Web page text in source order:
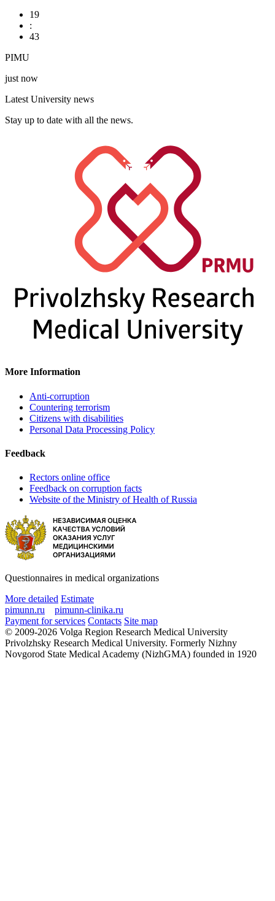
19
:
43
PIMU
just now
Latest University news
Stay up to date with all the news.
More Information
Anti-corruption
Countering terrorism
Citizens with disabilities
Personal Data Processing Policy
Feedback
Rectors online office
Feedback on corruption facts
Website of the Ministry of Health of Russia
Questionnaires in medical organizations
More detailed Estimate
pimunn.ru
pimunn-clinika.ru
Payment for services Contacts Site map
© 2009-2026 Volga Region Research Medical University
Privolzhsky Research Medical University. Formerly Nizhny
Novgorod State Medical Academy (NizhGMA) founded in 1920